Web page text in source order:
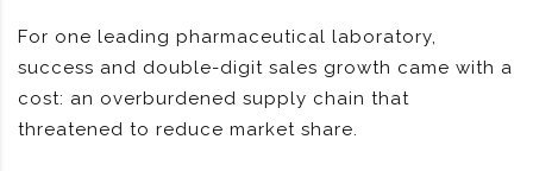
For one leading pharmaceutical laboratory,
success and double-digit sales growth came with a
cost: an overburdened supply chain that
threatened to reduce market share.